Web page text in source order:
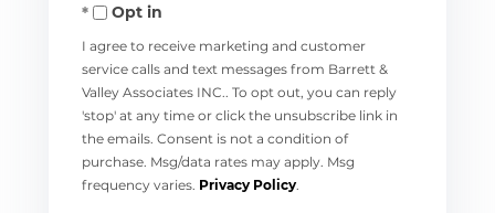
EmailOpt in
I agree to receive marketing and customer
service calls and text messages from Barrett &
Valley Associates INC.. To opt out, you can reply
'stop' at any time or click the unsubscribe link in
the emails. Consent is not a condition of
purchase. Msg/data rates may apply. Msg
frequency varies. Privacy Policy